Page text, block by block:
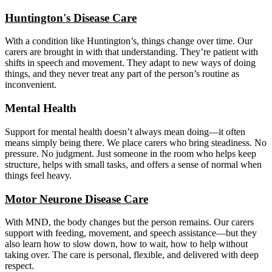
Huntington's Disease Care
With a condition like Huntington’s, things change over time. Our
carers are brought in with that understanding. They’re patient with
shifts in speech and movement. They adapt to new ways of doing
things, and they never treat any part of the person’s routine as
inconvenient.
Mental Health
Support for mental health doesn’t always mean doing—it often
means simply being there. We place carers who bring steadiness. No
pressure. No judgment. Just someone in the room who helps keep
structure, helps with small tasks, and offers a sense of normal when
things feel heavy.
Motor Neurone Disease Care
With MND, the body changes but the person remains. Our carers
support with feeding, movement, and speech assistance—but they
also learn how to slow down, how to wait, how to help without
taking over. The care is personal, flexible, and delivered with deep
respect.